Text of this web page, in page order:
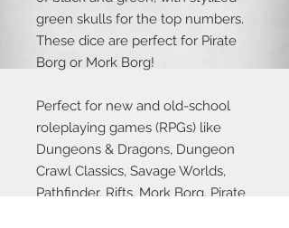
green skulls for the top numbers.
These dice are perfect for Pirate
Borg or Mork Borg!
Perfect for new and old-school
roleplaying games (RPGs) like
Dungeons & Dragons, Dungeon
Crawl Classics, Savage Worlds,
Pathfinder, Rifts, Mork Borg, Pirate